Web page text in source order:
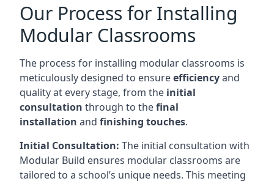
Our Process for Installing
Modular Classrooms
The process for installing modular classrooms is
meticulously designed to ensureefficiencyand
quality at every stage, from the initial
consultation through to thefinal
installation and finishing touches.
Initial Consultation: The initial consultation with
Modular Build ensures modular classrooms are
tailored to a school’s unique needs. This meeting